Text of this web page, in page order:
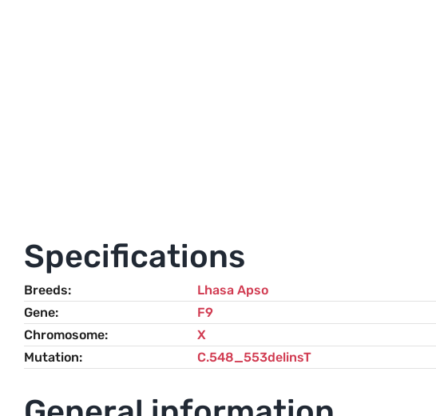
Specifications
Breeds
Lhasa Apso
Gene
F9
Chromosome
X
Mutation
C.548_553delinsT